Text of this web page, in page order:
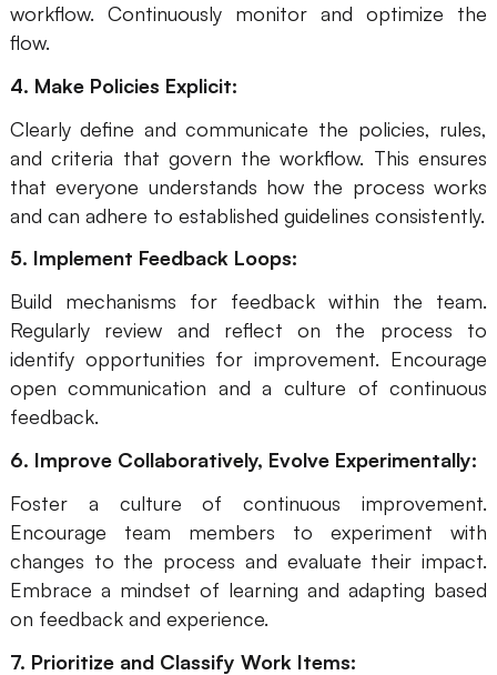
workflow. Continuously monitor and optimize the
flow.
4. Make Policies Explicit:
Clearly define and communicate the policies, rules,
and criteria that govern the workflow. This ensures
that everyone understands how the process works
and can adhere to established guidelines consistently.
5. Implement Feedback Loops:
Build mechanisms for feedback within the team.
Regularly review and reflect on the process to
identify opportunities for improvement. Encourage
open communication and a culture of continuous
feedback.
6. Improve Collaboratively, Evolve Experimentally:
Foster a culture of continuous improvement.
Encourage team members to experiment with
changes to the process and evaluate their impact.
Embrace a mindset of learning and adapting based
on feedback and experience.
7. Prioritize and Classify Work Items: